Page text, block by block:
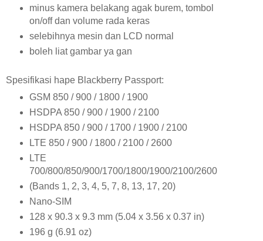
minus kamera belakang agak burem, tombol
on/off dan volume rada keras
selebihnya mesin dan LCD normal
boleh liat gambar ya gan
Spesifikasi hape Blackberry Passport:
GSM 850 / 900 / 1800 / 1900
HSDPA 850 / 900 / 1900 / 2100
HSDPA 850 / 900 / 1700 / 1900 / 2100
LTE 850 / 900 / 1800 / 2100 / 2600
LTE
700/800/850/900/1700/1800/1900/2100/2600
(Bands 1, 2, 3, 4, 5, 7, 8, 13, 17, 20)
Nano-SIM
128 x 90.3 x 9.3 mm (5.04 x 3.56 x 0.37 in)
196 g (6.91 oz)